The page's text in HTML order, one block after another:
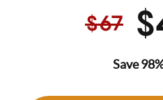
$67
Save